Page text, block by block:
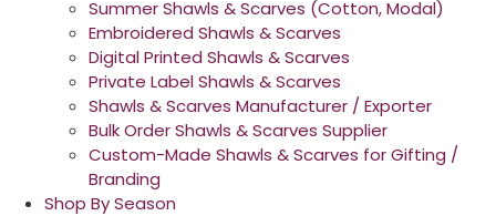
Summer Shawls & Scarves (Cotton, Modal)
Embroidered Shawls & Scarves
Digital Printed Shawls & Scarves
Private Label Shawls & Scarves
Shawls & Scarves Manufacturer / Exporter
Bulk Order Shawls & Scarves Supplier
Custom-Made Shawls & Scarves for Gifting /
Branding
Shop By Season